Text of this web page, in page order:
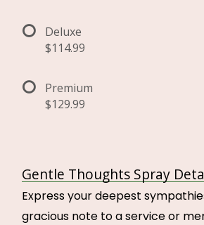
Deluxe
$114.99
Premium
$129.99
Gentle Thoughts Spray
Express your deepest
gracious note to a service or